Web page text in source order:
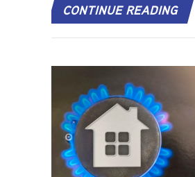
CONTINUE READING